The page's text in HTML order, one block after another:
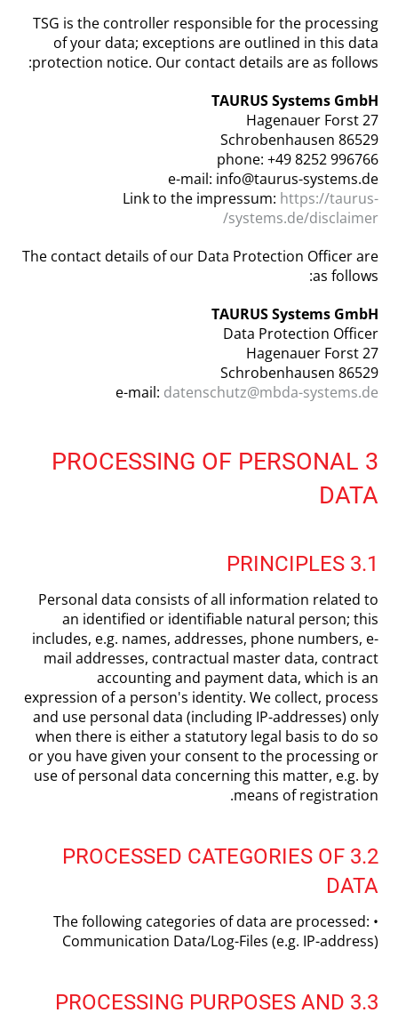
TSG is the controller responsible for the processing
of your data; exceptions are outlined in this data
protection notice. Our contact details are as follows:
TAURUS Systems GmbH
Hagenauer Forst 27
86529 Schrobenhausen
phone: +49 8252 996766
e-mail: info@taurus-systems.de
Link to the impressum: https://taurus-
systems.de/disclaimer/
The contact details of our Data Protection Officer are
as follows:
TAURUS Systems GmbH
Data Protection Officer
Hagenauer Forst 27
86529 Schrobenhausen
e-mail: datenschutz@mbda-systems.de
3 PROCESSING OF PERSONAL
DATA
3.1 PRINCIPLES
Personal data consists of all information related to
an identified or identifiable natural person; this
includes, e.g. names, addresses, phone numbers, e-
mail addresses, contractual master data, contract
accounting and payment data, which is an
expression of a person's identity. We collect, process
and use personal data (including IP-addresses) only
when there is either a statutory legal basis to do so
or you have given your consent to the processing or
use of personal data concerning this matter, e.g. by
means of registration.
3.2 PROCESSED CATEGORIES OF
DATA
The following categories of data are processed: •
Communication Data/Log-Files (e.g. IP-address)
3.3 PROCESSING PURPOSES AND